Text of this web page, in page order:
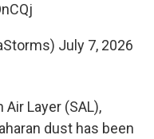
July 7, 2026
Layer (SAL),
dust has been